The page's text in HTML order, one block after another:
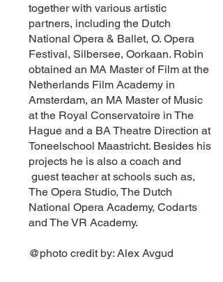
together with various artistic
partners, including the Dutch
National Opera & Ballet, O. Opera
Festival, Silbersee, Oorkaan. Robin
obtained an MA Master of Film at the
Netherlands Film Academy in
Amsterdam, an MA Master of Music
at the Royal Conservatoire in The
Hague and a BA Theatre Direction at
Toneelschool Maastricht. Besides his
projects he is also a coach and
guest teacher at schools such as,
The Opera Studio, The Dutch
National Opera Academy, Codarts
and The VR Academy.
@photo credit by: Alex Avgud